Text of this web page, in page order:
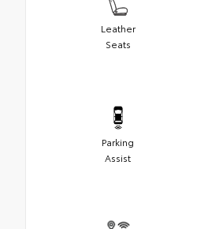
Leather
Seats
Parking
Assist